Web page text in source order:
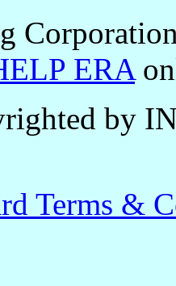
ERA
by
Terms &